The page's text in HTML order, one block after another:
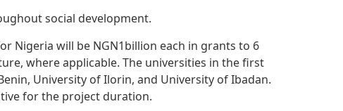
social development.
Nigeria will be NGN1billion each in grants to 6
where applicable. The universities in the first
University of Ilorin, and University of Ibadan.
for the project duration.